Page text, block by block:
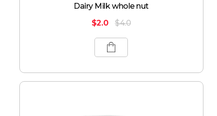
Dairy Milk whole nut
$2.0 $4.0